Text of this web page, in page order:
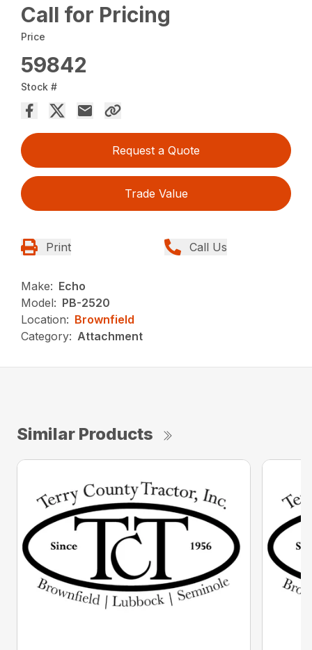
Call for Pricing
Price
59842
Stock #
Request a Quote
Trade Value
Print Call Us
Make: Echo
Model: PB-2520
Location: Brownfield
Category: Attachment
Similar Products